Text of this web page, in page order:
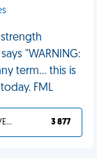
"WARNING:
term... this is
FML
YOU DESERVED IT 3 877